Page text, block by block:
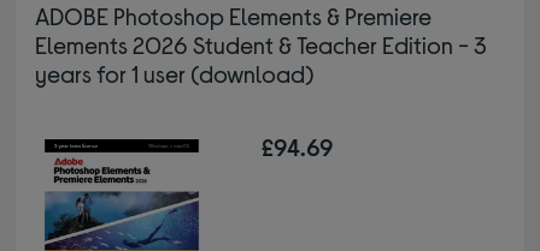
ADOBE Photoshop Elements & Premiere
Elements 2026 Student & Teacher Edition - 3
years for 1 user (download)
£94.69